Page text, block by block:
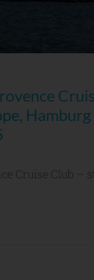
Cruise Club –